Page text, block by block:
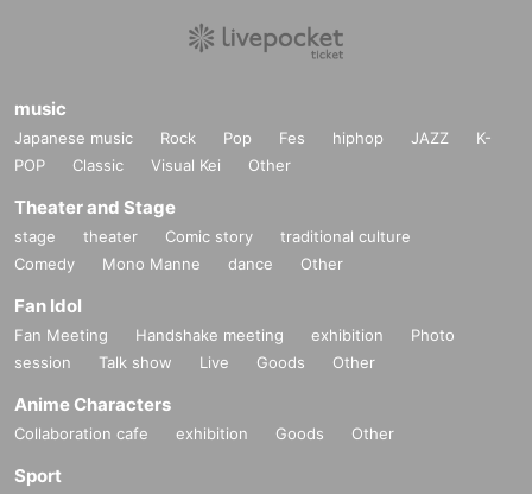
music
Japanese music Rock Pop Fes hiphop JAZZ
K-
POP
Classic Visual Kei Other
Theater and Stage
stage theater Comic story
traditional culture
Comedy
Mono Manne dance Other
Fan Idol
Fan Meeting Handshake meeting exhibition
Photo
session
Talk show Live Goods Other
Anime Characters
Collaboration cafe exhibition Goods Other
Sport